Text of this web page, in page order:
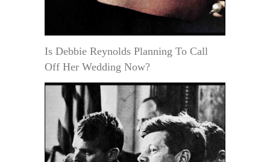
Is Debbie Reynolds Planning To Call
Off Her Wedding Now?